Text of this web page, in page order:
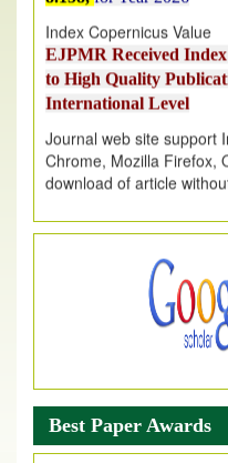
Index Copernicus Value
EJPMR Received
to High Quality
International Level
Chrome, Mozilla Firefox,
download of article
.
Article Invited for
Article are invited for
Best Paper Awards